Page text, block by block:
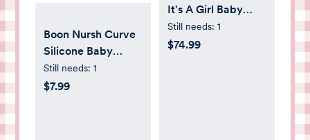
Boon Nursh Curve
Silicone Baby
Bottle Nipples -
Food-Grade
Still needs: 1
$7.99
It's A Girl Baby
Shower Gift Set
Still needs: 1
$74.99